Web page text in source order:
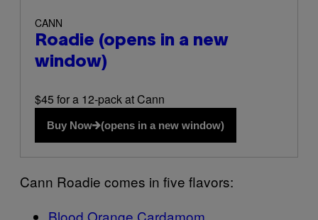
CANN
Roadie (opens in a new
window)
$45 for a 12-pack at Cann
Buy Now (opens in a new window)
Cann Roadie comes in five flavors:
Blood Orange Cardamom